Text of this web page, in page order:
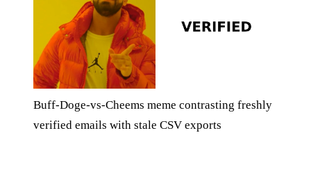
Buff-Doge-vs-Cheems meme contrasting freshly
verified emails with stale CSV exports